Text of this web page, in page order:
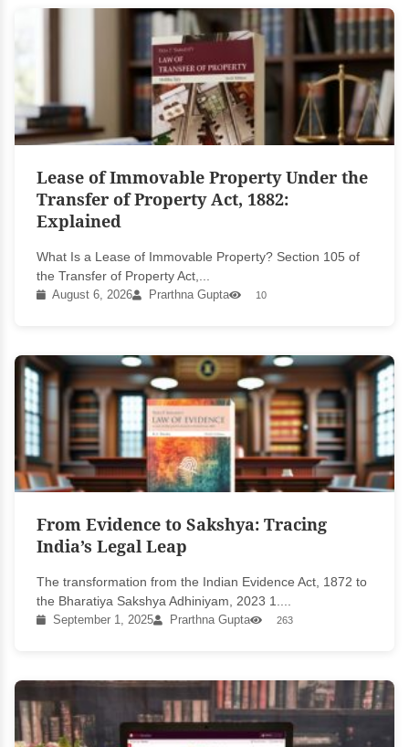
Lease of Immovable Property Under the
Transfer of Property Act, 1882:
Explained
What Is a Lease of Immovable Property? Section 105 of
the Transfer of Property Act,...
August 6, 2026 Prarthna Gupta 10
From Evidence to Sakshya: Tracing
India’s Legal Leap
The transformation from the Indian Evidence Act, 1872 to
the Bharatiya Sakshya Adhiniyam, 2023 1....
September 1, 2025 Prarthna Gupta 263